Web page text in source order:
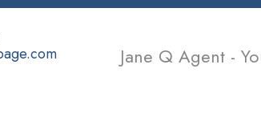
Jane Q Agent -